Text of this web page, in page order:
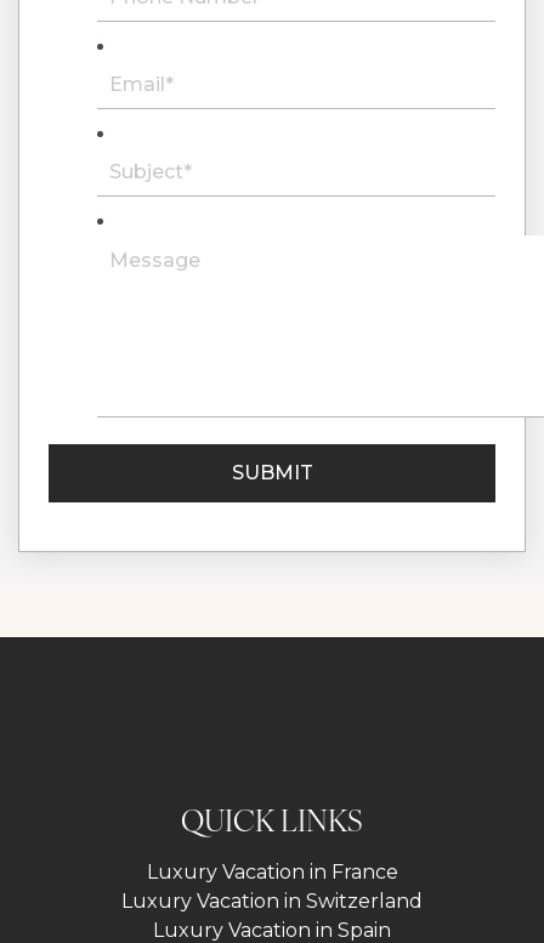
QUICK LINKS
Luxury Vacation in France
Luxury Vacation in Switzerland
Luxury Vacation in Spain